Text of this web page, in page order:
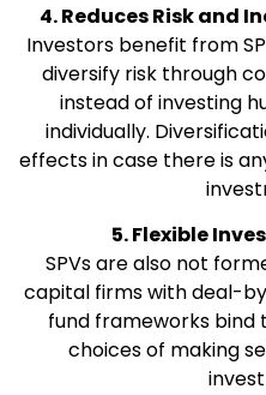
4. Reduces Risk and
Investors benefit from
diversify risk through
instead of investing
individually.
effects in case there is
5. Flexible
SPVs are also not
capital firms with deal-
fund frameworks
choices of making